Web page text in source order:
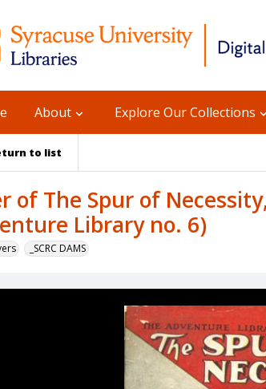
About Explore Our Collections
to list
of The Spur of
Library no. 6)
_SCRC DAMS